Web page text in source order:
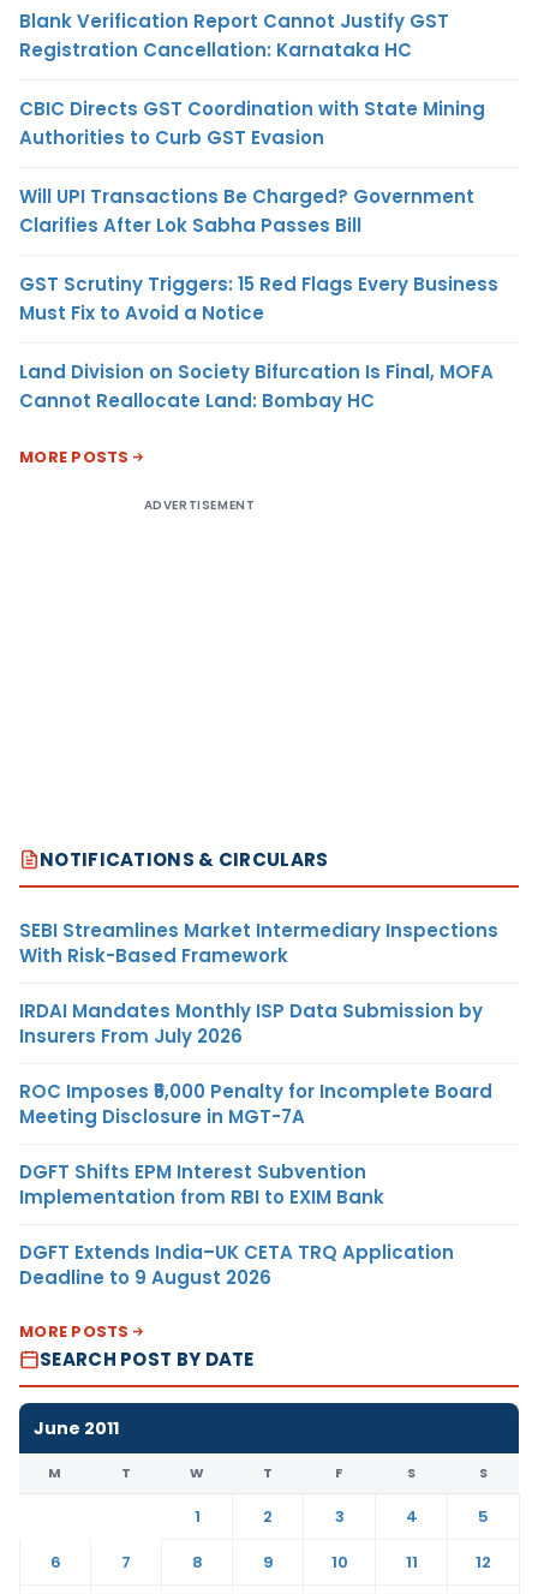
Blank Verification Report Cannot Justify GST
Registration Cancellation: Karnataka HC
CBIC Directs GST Coordination with State Mining
Authorities to Curb GST Evasion
Will UPI Transactions Be Charged? Government
Clarifies After Lok Sabha Passes Bill
GST Scrutiny Triggers: 15 Red Flags Every Business
Must Fix to Avoid a Notice
Land Division on Society Bifurcation Is Final, MOFA
Cannot Reallocate Land: Bombay HC
MORE POSTS
ADVERTISEMENT
NOTIFICATIONS & CIRCULARS
SEBI Streamlines Market Intermediary Inspections
With Risk-Based Framework
IRDAI Mandates Monthly ISP Data Submission by
Insurers From July 2026
ROC Imposes ₹5,000 Penalty for Incomplete Board
Meeting Disclosure in MGT-7A
DGFT Shifts EPM Interest Subvention
Implementation from RBI to EXIM Bank
DGFT Extends India–UK CETA TRQ Application
Deadline to 9 August 2026
MORE POSTS
SEARCH POST BY DATE
June 2011
M T W T F S S
1 2 3 4
5
6
7 8 9 10 11
12